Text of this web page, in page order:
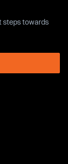
steps towards